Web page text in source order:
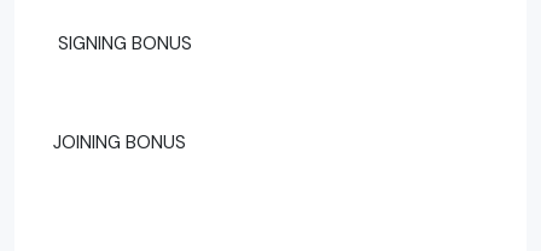
SIGNING BONUS
JOINING BONUS